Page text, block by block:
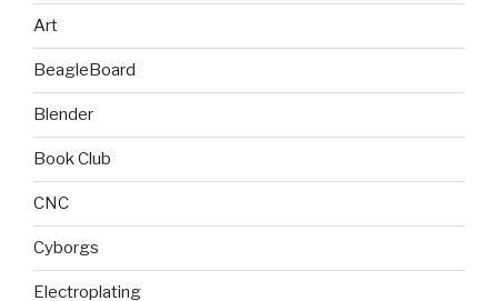
Art
BeagleBoard
Blender
Book Club
CNC
Cyborgs
Electroplating